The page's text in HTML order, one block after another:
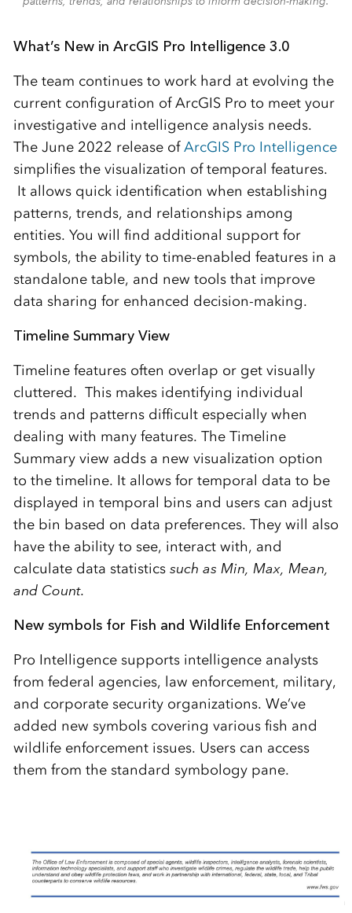
What’s New in ArcGIS Pro Intelligence 3.0
The team continues to work hard at evolving the
current configuration of ArcGIS Pro to meet your
investigative and intelligence analysis needs.
The June 2022 release ofArcGIS Pro Intelligence
simplifies the visualization of temporal features.
It allows quick identification when establishing
patterns, trends, and relationships among
entities. You will find additional support for
symbols, the ability to time-enabled features in a
standalone table, and new tools that improve
data sharing for enhanced decision-making.
Timeline Summary View
Timeline features often overlap or get visually
cluttered. This makes identifying individual
trends and patterns difficult especially when
dealing with many features. The Timeline
Summary view adds a new visualization option
to the timeline. It allows for temporal data to be
displayed in temporal bins and users can adjust
the bin based on data preferences. They will also
have the ability to see, interact with, and
calculate data statistics such as Min, Max, Mean,
and Count.
New symbols for Fish and Wildlife Enforcement
Pro Intelligence supports intelligence analysts
from federal agencies, law enforcement, military,
and corporate security organizations. We’ve
added new symbols covering various fish and
wildlife enforcement issues. Users can access
them from the standard symbology pane.